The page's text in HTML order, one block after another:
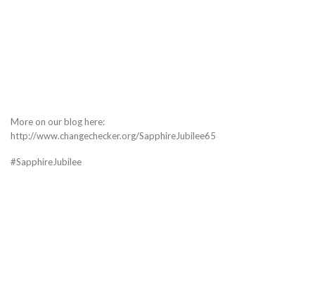
More on our blog here:
http://www.changechecker.org/SapphireJubilee65
#SapphireJubilee